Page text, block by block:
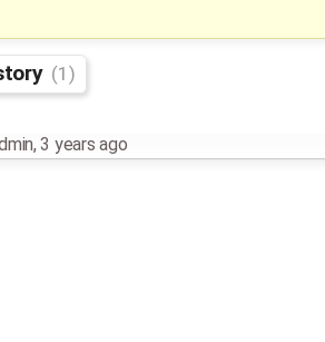
(1)
,3 years ago